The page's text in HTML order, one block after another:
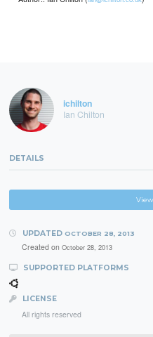
ichilton
Ian Chilton
DETAILS
UPDATED OCTOBER 28, 2013
Created on October 28, 2013
SUPPORTED PLATFORMS
LICENSE
All rights reserved